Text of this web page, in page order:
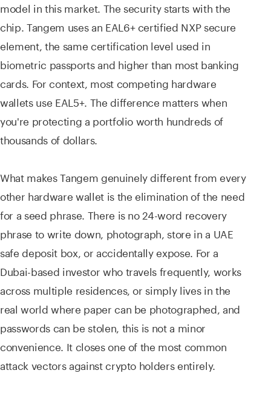
model in this market. The security starts with the
chip. Tangem uses an EAL6+ certified NXP secure
element, the same certification level used in
biometric passports and higher than most banking
cards. For context, most competing hardware
wallets use EAL5+. The difference matters when
you're protecting a portfolio worth hundreds of
thousands of dollars.
What makes Tangem genuinely different from every
other hardware wallet is the elimination of the need
for a seed phrase. There is no 24-word recovery
phrase to write down, photograph, store in a UAE
safe deposit box, or accidentally expose. For a
Dubai-based investor who travels frequently, works
across multiple residences, or simply lives in the
real world where paper can be photographed, and
passwords can be stolen, this is not a minor
convenience. It closes one of the most common
attack vectors against crypto holders entirely.